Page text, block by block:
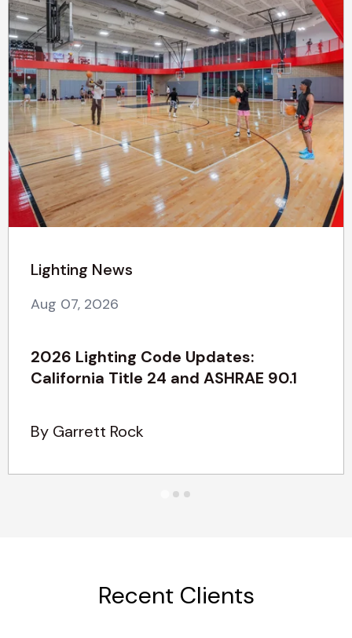
Lighting News
Aug 07, 2026
2026 Lighting Code Updates:
California Title 24 and ASHRAE 90.1
By Garrett Rock
Recent Clients